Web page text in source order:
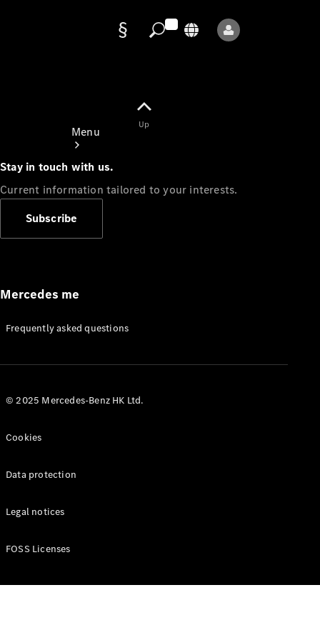
Menu
Appointment
Manuals
Up
Stay in touch with us.
Current information tailored to your interests.
Subscribe
Mercedes me
Frequently asked questions
© 2025 Mercedes-Benz HK Ltd.
Cookies
Data protection
Legal notices
FOSS Licenses